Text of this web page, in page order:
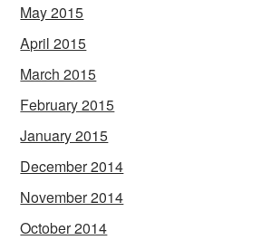
May 2015
April 2015
March 2015
February 2015
January 2015
December 2014
November 2014
October 2014